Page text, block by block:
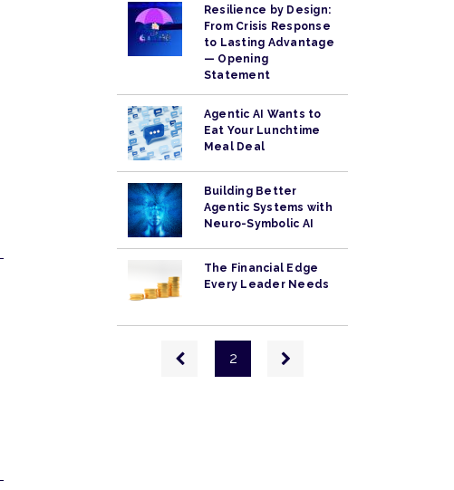
Resilience by Design:
From Crisis Response
to Lasting Advantage
— Opening
Statement
Agentic AI Wants to
Eat Your Lunchtime
Meal Deal
Building Better
Agentic Systems with
Neuro-Symbolic AI
The Financial Edge
Every Leader Needs
PaginationPrevious
page
2
Next
page